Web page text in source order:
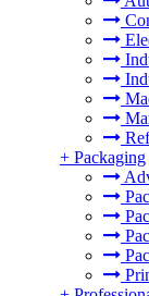
+ Packaging